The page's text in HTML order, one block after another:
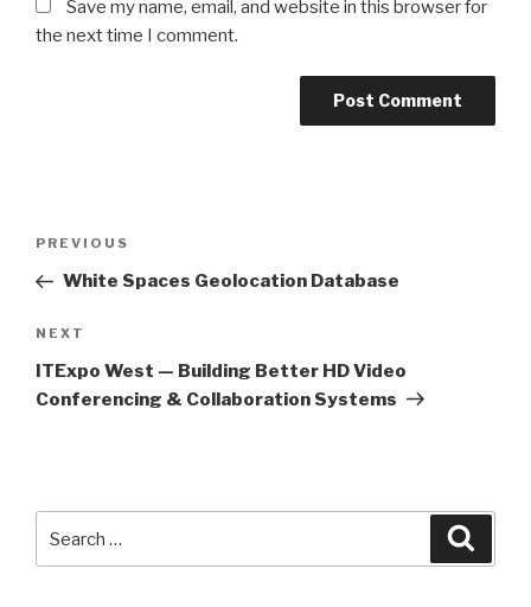
Save my name, email, and website in this browser for
the next time I comment.
Post
Previous
Post
PREVIOUS
White Spaces Geolocation Database
Next
Post
NEXT
ITExpo West — Building Better HD Video
Conferencing & Collaboration Systems